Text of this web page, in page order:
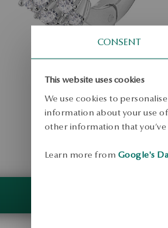
CONSENT
This website uses cookies
We use cookies to
information about your use
other information that
Learn more from Google's